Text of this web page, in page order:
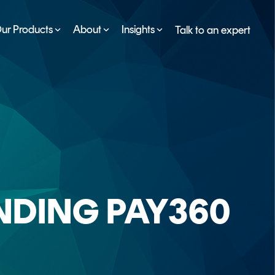
Products About Insights
FAQs
Talk to an expert
PAY360